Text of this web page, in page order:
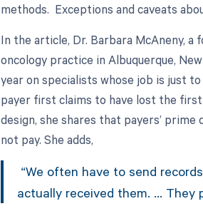
methods. Exceptions and caveats
In the article, Dr. Barbara McAneny,
oncology practice in Albuquerque,
year on specialists whose job is just
payer first claims to have lost the
design, she shares that payers’
not pay. She adds,
“We often have to send
actually received them. … They